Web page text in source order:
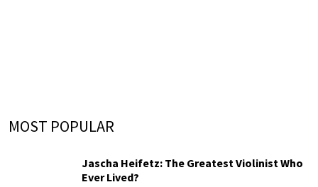
MOST POPULAR
Jascha Heifetz: The Greatest Violinist Who
Ever Lived?